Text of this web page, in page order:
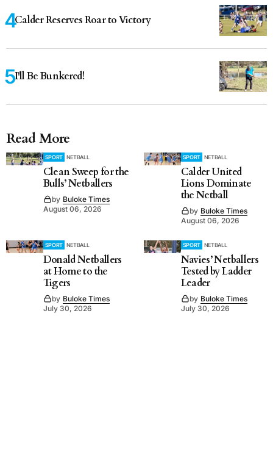
Calder Reserves Roar to Victory
I'll Be Bunkered!
Read More
SPORT NETBALL
Clean Sweep for the
Bulls’ Netballers
by Buloke Times
August 06, 2026
SPORT NETBALL
Calder United
Lions Dominate
the Netball
by Buloke Times
August 06, 2026
SPORT NETBALL
Donald Netballers
at Home to the
Tigers
by Buloke Times
July 30, 2026
SPORT NETBALL
Navies’ Netballers
Tested by Ladder
Leader
by Buloke Times
July 30, 2026